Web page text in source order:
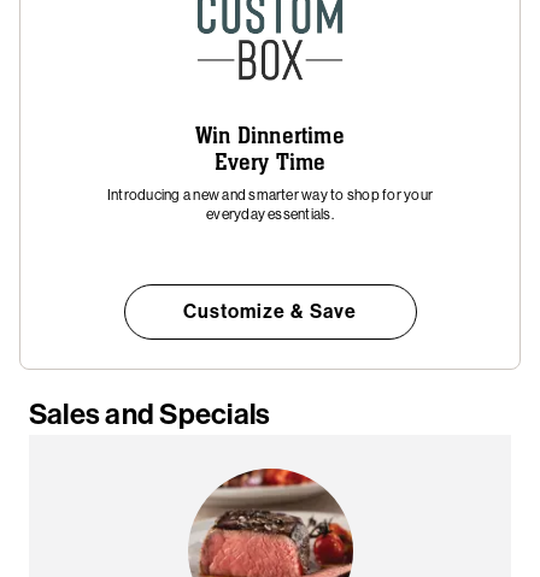
Win Dinnertime
Every Time
Introducing a new and smarter way to shop for your
everyday essentials.
Customize & Save
Sales and Specials